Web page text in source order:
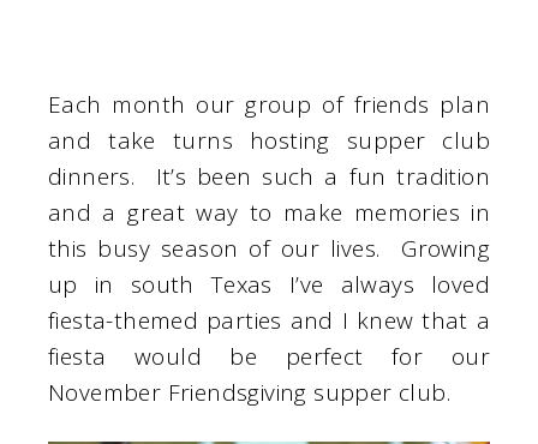
Each month our group of friends plan
and take turns hosting supper club
dinners. It’s been such a fun tradition
and a great way to make memories in
this busy season of our lives. Growing
up in south Texas I’ve always loved
fiesta-themed parties and I knew that a
fiesta would be perfect for our
November Friendsgiving supper club.